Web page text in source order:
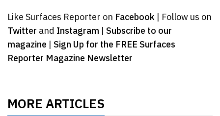
Like Surfaces Reporter on Facebook | Follow us on
Twitter and Instagram | Subscribe to our
magazine | Sign Up for the FREE Surfaces
Reporter Magazine Newsletter
MORE ARTICLES